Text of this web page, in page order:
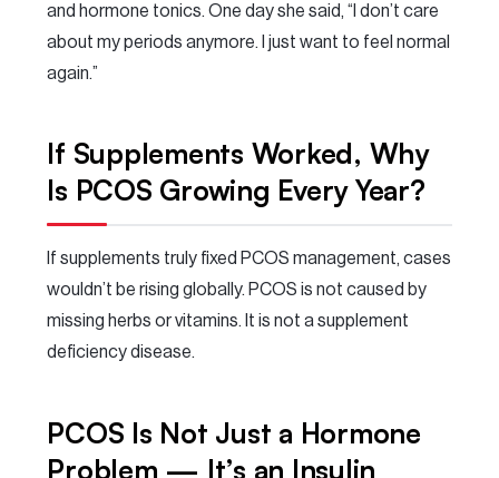
and hormone tonics. One day she said, “I don’t care
about my periods anymore. I just want to feel normal
again.”
If Supplements Worked, Why
Is PCOS Growing Every Year?
If supplements truly fixed PCOS management, cases
wouldn’t be rising globally. PCOS is not caused by
missing herbs or vitamins. It is not a supplement
deficiency disease.
PCOS Is Not Just a Hormone
Problem — It’s an Insulin